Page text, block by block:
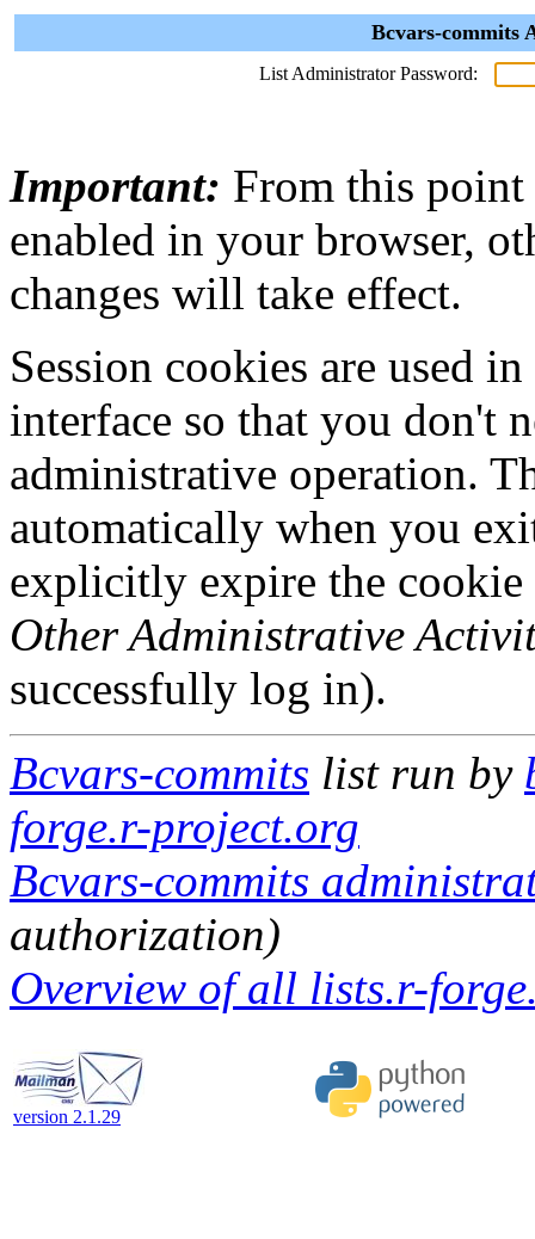
Bcvars-commits
List Administrator Password:
Important: From this point
enabled in your browser,
changes will take effect.
Session cookies are used
interface so that you don't
administrative operation.
automatically when you
explicitly expire the
Other Administrative
successfully log in).
Bcvars-commits list run by
forge.r-project.org
Bcvars-commits
authorization)
Overview of all lists.r-
version 2.1.29